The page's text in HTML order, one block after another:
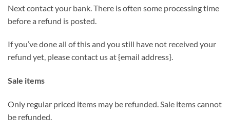
Next contact your bank. There is often some processing time
before a refund is posted.
If you’ve done all of this and you still have not received your
refund yet, please contact us at {email address}.
Sale items
Only regular priced items may be refunded. Sale items cannot
be refunded.